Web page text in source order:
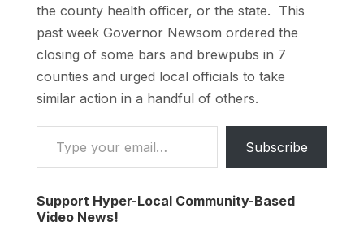
the county health officer, or the state. This
past week Governor Newsom ordered the
closing of some bars and brewpubs in 7
counties and urged local officials to take
similar action in a handful of others.
Type your email…
Subscribe
Support Hyper-Local Community-Based
Video News!